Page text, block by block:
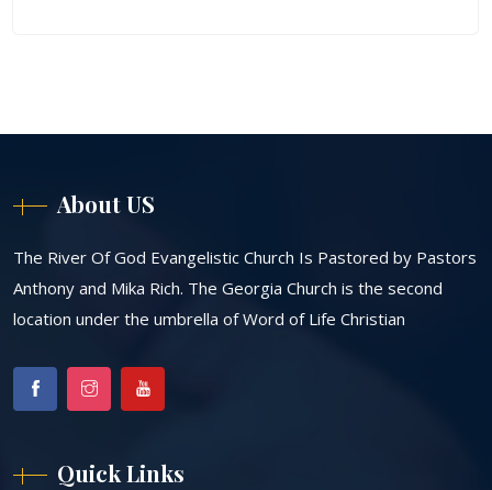
About US
The River Of God Evangelistic Church Is Pastored by Pastors
Anthony and Mika Rich. The Georgia Church is the second
location under the umbrella of Word of Life Christian
Quick Links